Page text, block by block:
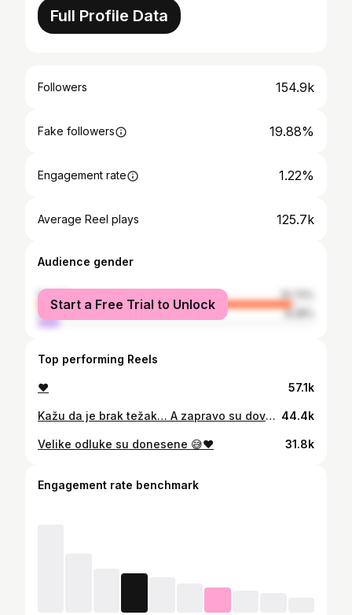
Full Profile Data
Followers 154.9k
Fake followers 19.88%
Engagement rate 1.22%
Average Reel plays 125.7k
Audience gender
female
91.72%
male
8.28%
Start a Free Trial to Unlock
Top performing Reels
♥️ 57.1k
Kažu da je brak težak… A zapravo su dovoljne male, spontane stvari da sve legne na svoje mesto. 🥹 Jedan izlet bez puno planiranja, usputne stanice, kafa u kolima i nešto ukusno „s nogu“. Ništa veliko, ali baš takvi trenuci najviše znače. Mi smo na @omv_serbia probali nove sandviče - beef truffle i mortadella & mozzarella, kao i nove kafe: rumena karamela latte i cimet-bundeva latte. Sve je preukusno 😍 Ako vam treba mali reset u danu, znate gde da svratite. ♥️ 44.4k
Velike odluke su donesene 😅♥️ 31.8k
Engagement rate benchmark